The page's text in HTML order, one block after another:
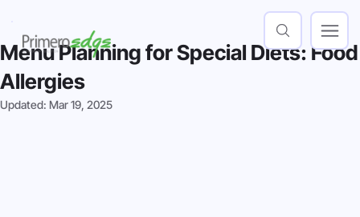
Menu Planning for Special Diets: Food
Allergies
Updated: Mar 19, 2025